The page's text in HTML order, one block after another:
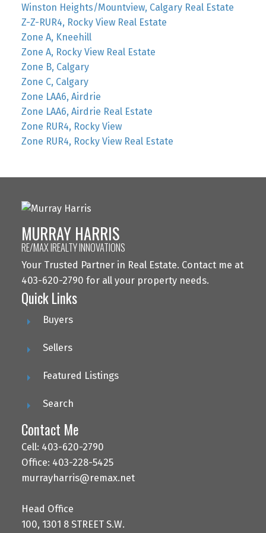
Winston Heights/Mountview, Calgary Real Estate
Z-Z-RUR4, Rocky View Real Estate
Zone A, Kneehill
Zone A, Rocky View Real Estate
Zone B, Calgary
Zone C, Calgary
Zone LAA6, Airdrie
Zone LAA6, Airdrie Real Estate
Zone RUR4, Rocky View
Zone RUR4, Rocky View Real Estate
MURRAY HARRIS
RE/MAX IREALTY INNOVATIONS
Your Trusted Partner in Real Estate. Contact me at
403-620-2790 for all your property needs.
Quick Links
Buyers
Sellers
Featured Listings
Search
Contact Me
Cell: 403-620-2790
Office: 403-228-5425
murrayharris@remax.net
Head Office
100, 1301 8 STREET S.W.